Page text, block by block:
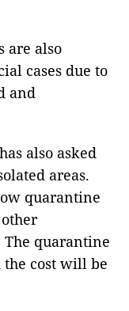
are also
cases due to
and
also asked
areas.
quarantine
quarantine
cost will be